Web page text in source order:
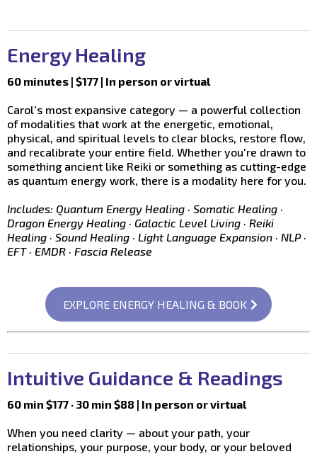
Energy Healing
60 minutes | $177 | In person or virtual
Carol's most expansive category — a powerful collection
of modalities that work at the energetic, emotional,
physical, and spiritual levels to clear blocks, restore flow,
and recalibrate your entire field. Whether you're drawn to
something ancient like Reiki or something as cutting-edge
as quantum energy work, there is a modality here for you.
Includes: Quantum Energy Healing · Somatic Healing ·
Dragon Energy Healing · Galactic Level Living · Reiki
Healing · Sound Healing · Light Language Expansion · NLP ·
EFT · EMDR · Fascia Release
EXPLORE ENERGY HEALING & BOOK
Intuitive Guidance & Readings
60 min $177 · 30 min $88 | In person or virtual
When you need clarity — about your path, your
relationships, your purpose, your body, or your beloved